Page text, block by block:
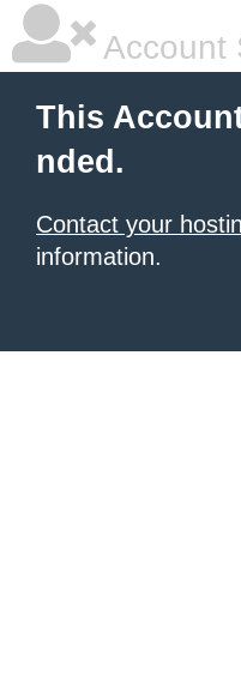
Account
This
nded.
Contact your
information.